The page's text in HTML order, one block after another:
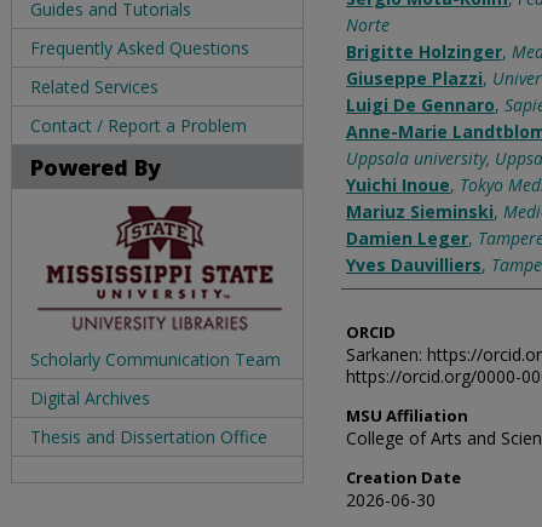
Norte
Brigitte Holzinger,
Giuseppe Plazzi,
Luigi De Gennaro,
Anne-Marie
Uppsala university,
Yuichi Inoue, Tokyo
Mariuz Sieminski,
Damien Leger,
Yves Dauvilliers,
ORCID
Sarkanen: https://
https://orcid.org/0000-
MSU Affiliation
College of Arts and
Creation Date
2026-06-30
Guides and Tutorials
Frequently Asked Questions
Related Services
Contact / Report a Problem
Powered By
Scholarly Communication Team
Digital Archives
Thesis and Dissertation Office